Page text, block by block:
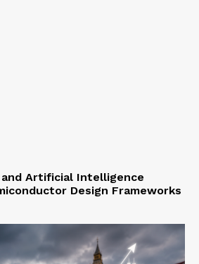
and Artificial Intelligence
Design Frameworks